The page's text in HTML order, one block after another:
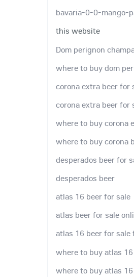
bavaria-0-0-mango-
this website
Dom perignon
where to buy dom
corona extra beer for
corona extra beer for
where to buy corona
where to buy corona
desperados beer for
desperados beer
atlas 16 beer for sale
atlas beer for sale
atlas 16 beer for sale
where to buy atlas
where to buy atlas